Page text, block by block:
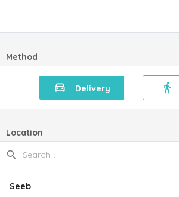
Method
Delivery
Location
Seeb